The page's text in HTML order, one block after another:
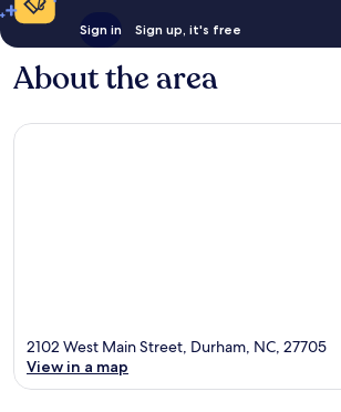
Sign in Sign up, it's free
About the area
2102 West Main Street, Durham, NC, 27705
View in a map